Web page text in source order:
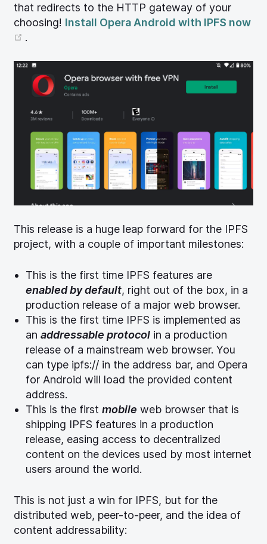
that redirects to the HTTP gateway of your
choosing! Install Opera Android with IPFS now
.
This release is a huge leap forward for the IPFS
project, with a couple of important milestones:
This is the first time IPFS features are
enabled by default, right out of the box, in a
production release of a major web browser.
This is the first time IPFS is implemented as
an addressable protocol in a production
release of a mainstream web browser. You
can type ipfs:// in the address bar, and Opera
for Android will load the provided content
address.
This is the first mobile web browser that is
shipping IPFS features in a production
release, easing access to decentralized
content on the devices used by most internet
users around the world.
This is not just a win for IPFS, but for the
distributed web, peer-to-peer, and the idea of
content addressability: